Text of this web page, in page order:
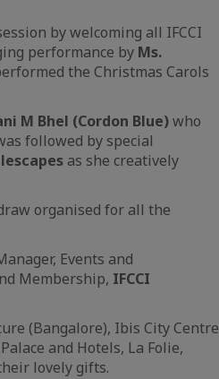
by welcoming all IFCCI
performance by Ms.
the Christmas Carols
M Bhel (Cordon Blue)who
followed by special
as she creatively
organised for all the
Events and
Membership, IFCCI
(Bangalore), Ibis City Centre
and Hotels, La Folie,
lovely gifts.